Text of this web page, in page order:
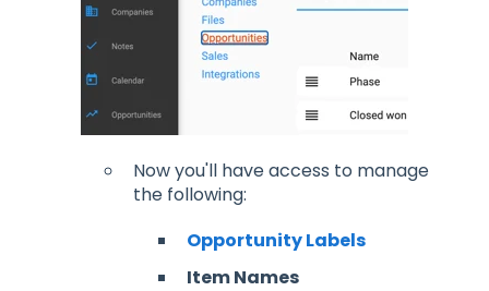
Now you'll have access to manage
the following:
Opportunity Labels
Item Names